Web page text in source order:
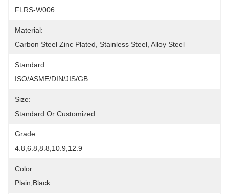
FLRS-W006
Material:
Carbon Steel Zinc Plated, Stainless Steel, Alloy Steel
Standard:
ISO/ASME/DIN/JIS/GB
Size:
Standard Or Customized
Grade:
4.8,6.8,8.8,10.9,12.9
Color:
Plain,Black